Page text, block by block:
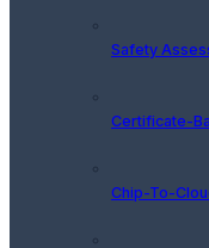
Safety
Certificate-
Chip-To-